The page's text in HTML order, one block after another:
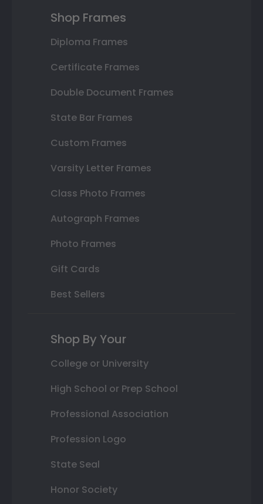
Shop Frames
Diploma Frames
Certificate Frames
Double Document Frames
State Bar Frames
Custom Frames
Varsity Letter Frames
Class Photo Frames
Autograph Frames
Photo Frames
Gift Cards
Best Sellers
Shop By Your
College or University
High School or Prep School
Professional Association
Profession Logo
State Seal
Honor Society